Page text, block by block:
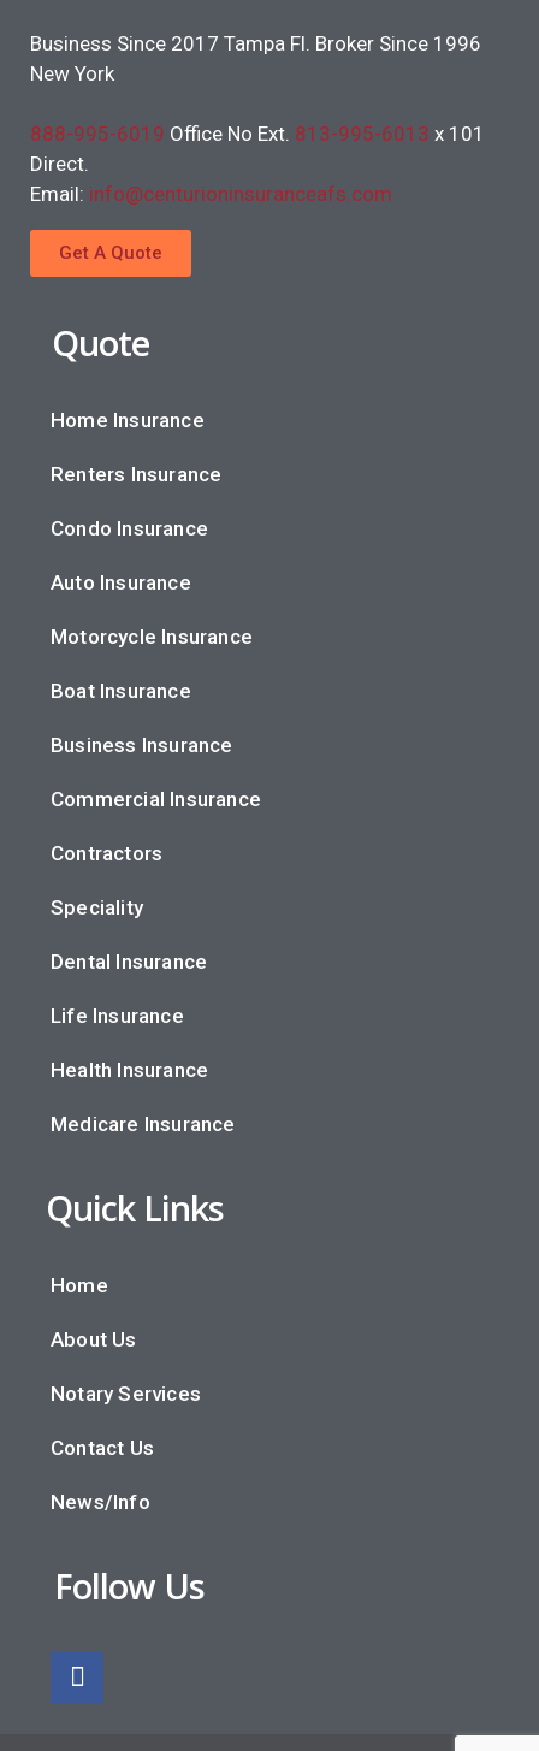
Business Since 2017 Tampa Fl. Broker Since 1996
New York
888-995-6019 Office No Ext. 813-995-6013 x 101
Direct.
Email: info@centurioninsuranceafs.com
Get A Quote
Quote
Home Insurance
Renters Insurance
Condo Insurance
Auto Insurance
Motorcycle Insurance
Boat Insurance
Business Insurance
Commercial Insurance
Contractors
Speciality
Dental Insurance
Life Insurance
Health Insurance
Medicare Insurance
Quick Links
Home
About Us
Notary Services
Contact Us
News/Info
Follow Us